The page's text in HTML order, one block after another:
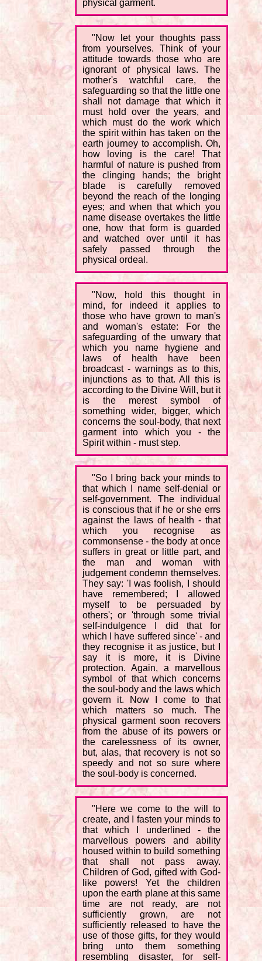
physical garment.
"Now let your thoughts pass
from yourselves. Think of your
attitude towards those who are
ignorant of physical laws. The
mother's watchful care, the
safeguarding so that the little one
shall not damage that which it
must hold over the years, and
which must do the work which
the spirit within has taken on the
earth journey to accomplish. Oh,
how loving is the care! That
harmful of nature is pushed from
the clinging hands; the bright
blade is carefully removed
beyond the reach of the longing
eyes; and when that which you
name disease overtakes the little
one, how that form is guarded
and watched over until it has
safely passed through the
physical ordeal.
"Now, hold this thought in
mind, for indeed it applies to
those who have grown to man's
and woman's estate: For the
safeguarding of the unwary that
which you name hygiene and
laws of health have been
broadcast - warnings as to this,
injunctions as to that. All this is
according to the Divine Will, but it
is the merest symbol of
something wider, bigger, which
concerns the soul-body, that next
garment into which you - the
Spirit within - must step.
"So I bring back your minds to
that which I name self-denial or
self-government. The individual
is conscious that if he or she errs
against the laws of health - that
which you recognise as
commonsense - the body at once
suffers in great or little part, and
the man and woman with
judgement condemn themselves.
They say: 'I was foolish, I should
have remembered; I allowed
myself to be persuaded by
others'; or 'through some trivial
self-indulgence I did that for
which I have suffered since' - and
they recognise it as justice, but I
say it is more, it is Divine
protection. Again, a marvellous
symbol of that which concerns
the soul-body and the laws which
govern it. Now I come to that
which matters so much. The
physical garment soon recovers
from the abuse of its powers or
the carelessness of its owner,
but, alas, that recovery is not so
speedy and not so sure where
the soul-body is concerned.
"Here we come to the will to
create, and I fasten your minds to
that which I underlined - the
marvellous powers and ability
housed within to build something
that shall not pass away.
Children of God, gifted with God-
like powers! Yet the children
upon the earth plane at this same
time are not ready, are not
sufficiently grown, are not
sufficiently released to have the
use of those gifts, for they would
bring unto them something
resembling disaster, for self-